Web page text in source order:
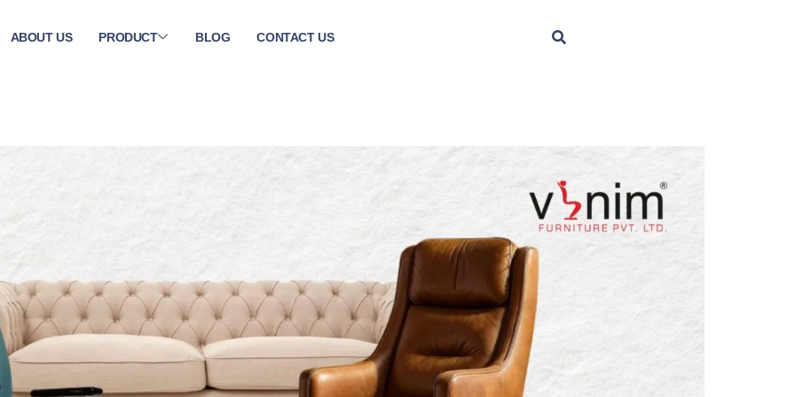
ABOUT US PRODUCT BLOG CONTACT US